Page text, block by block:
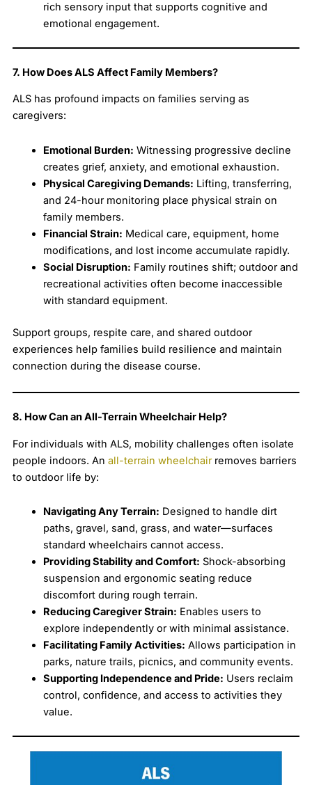
rich sensory input that supports cognitive and
emotional engagement.
7. How Does ALS Affect Family Members?
ALS has profound impacts on families serving as
caregivers:
Emotional Burden: Witnessing progressive decline
creates grief, anxiety, and emotional exhaustion.
Physical Caregiving Demands: Lifting, transferring,
and 24-hour monitoring place physical strain on
family members.
Financial Strain: Medical care, equipment, home
modifications, and lost income accumulate rapidly.
Social Disruption: Family routines shift; outdoor and
recreational activities often become inaccessible
with standard equipment.
Support groups, respite care, and shared outdoor
experiences help families build resilience and maintain
connection during the disease course.
8. How Can an All-Terrain Wheelchair Help?
For individuals with ALS, mobility challenges often isolate
people indoors. An all-terrain wheelchairremoves barriers
to outdoor life by:
Navigating Any Terrain: Designed to handle dirt
paths, gravel, sand, grass, and water—surfaces
standard wheelchairs cannot access.
Providing Stability and Comfort: Shock-absorbing
suspension and ergonomic seating reduce
discomfort during rough terrain.
Reducing Caregiver Strain: Enables users to
explore independently or with minimal assistance.
Facilitating Family Activities: Allows participation in
parks, nature trails, picnics, and community events.
Supporting Independence and Pride: Users reclaim
control, confidence, and access to activities they
value.